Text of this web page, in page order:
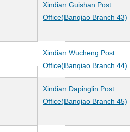
Xindian Guishan Post
Office(Banqiao Branch 43)
Xindian Wucheng Post
Office(Banqiao Branch 44)
Xindian Dapinglin Post
Office(Banqiao Branch 45)